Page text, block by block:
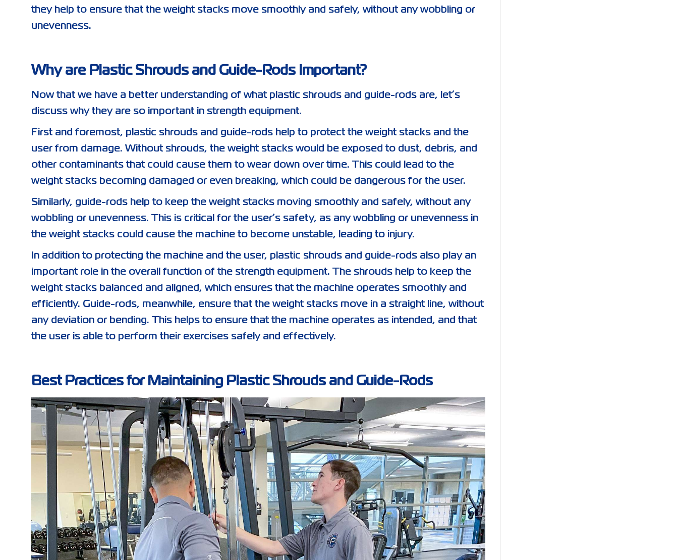
they help to ensure that the weight stacks move smoothly and safely, without any wobbling or
unevenness.
Why are Plastic Shrouds and Guide-Rods Important?
Now that we have a better understanding of what plastic shrouds and guide-rods are, let’s
discuss why they are so important in strength equipment.
First and foremost, plastic shrouds and guide-rods help to protect the weight stacks and the
user from damage. Without shrouds, the weight stacks would be exposed to dust, debris, and
other contaminants that could cause them to wear down over time. This could lead to the
weight stacks becoming damaged or even breaking, which could be dangerous for the user.
Similarly, guide-rods help to keep the weight stacks moving smoothly and safely, without any
wobbling or unevenness. This is critical for the user’s safety, as any wobbling or unevenness in
the weight stacks could cause the machine to become unstable, leading to injury.
In addition to protecting the machine and the user, plastic shrouds and guide-rods also play an
important role in the overall function of the strength equipment. The shrouds help to keep the
weight stacks balanced and aligned, which ensures that the machine operates smoothly and
efficiently. Guide-rods, meanwhile, ensure that the weight stacks move in a straight line, without
any deviation or bending. This helps to ensure that the machine operates as intended, and that
the user is able to perform their exercises safely and effectively.
Best Practices for Maintaining Plastic Shrouds and Guide-Rods